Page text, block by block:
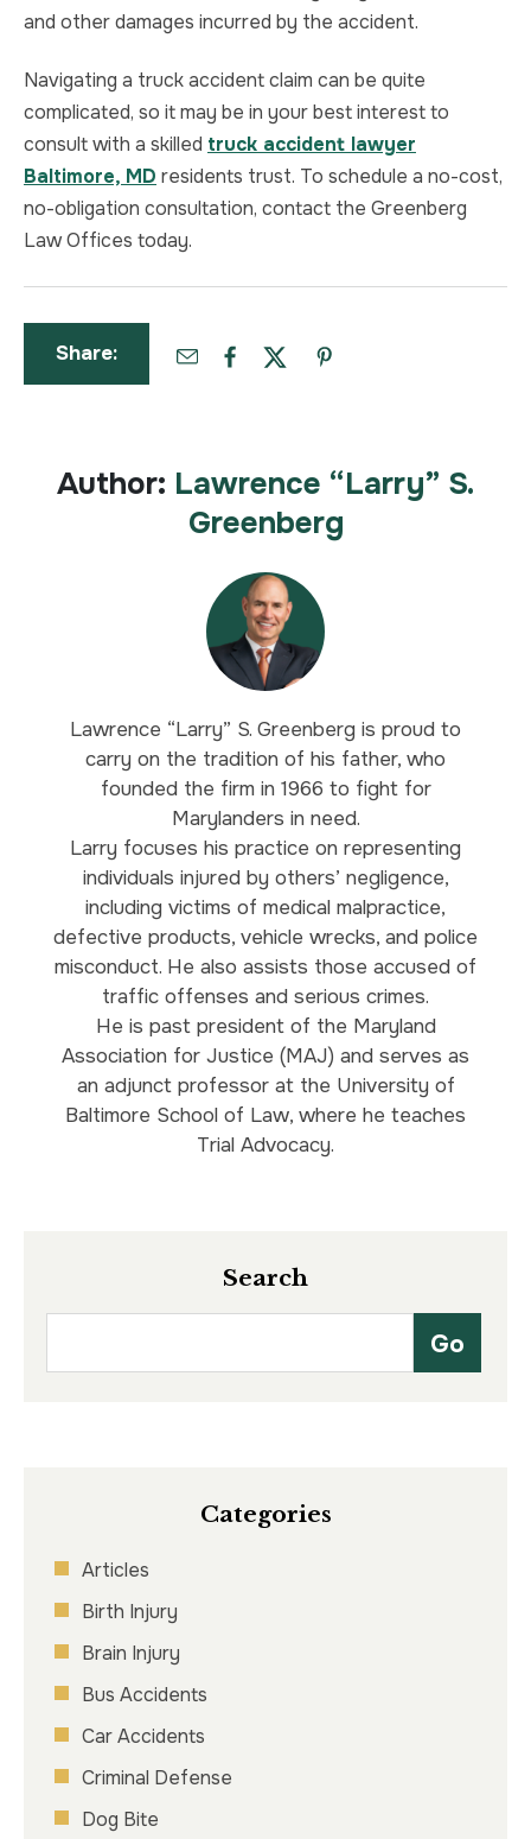
and other damages incurred by the accident.
Navigating a truck accident claim can be quite
complicated, so it may be in your best interest to
consult with a skilled truck accident lawyer
Baltimore, MD residents trust. To schedule a no-cost,
no-obligation consultation, contact the Greenberg
Law Offices today.
Share:
Author: Lawrence “Larry” S.
Greenberg
Lawrence “Larry” S. Greenberg is proud to
carry on the tradition of his father, who
founded the firm in 1966 to fight for
Marylanders in need.
Larry focuses his practice on representing
individuals injured by others’ negligence,
including victims of medical malpractice,
defective products, vehicle wrecks, and police
misconduct. He also assists those accused of
traffic offenses and serious crimes.
He is past president of the Maryland
Association for Justice (MAJ) and serves as
an adjunct professor at the University of
Baltimore School of Law, where he teaches
Trial Advocacy.
Search
Categories
Articles
Birth Injury
Brain Injury
Bus Accidents
Car Accidents
Criminal Defense
Dog Bite